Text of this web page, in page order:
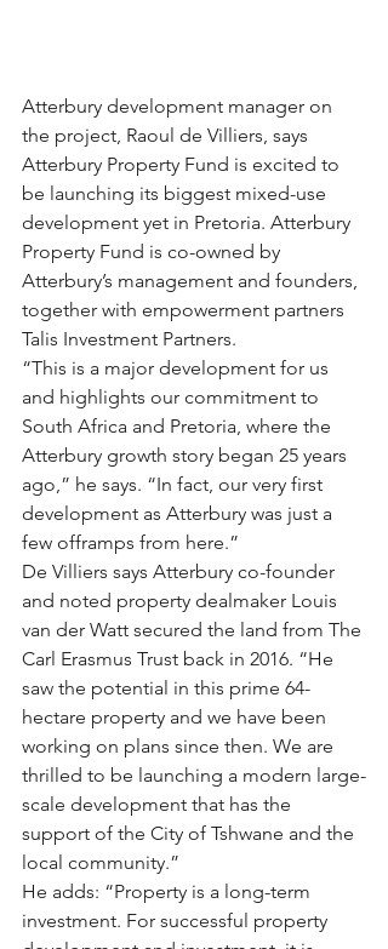
Atterbury development manager on
the project, Raoul de Villiers, says
Atterbury Property Fund is excited to
be launching its biggest mixed-use
development yet in Pretoria. Atterbury
Property Fund is co-owned by
Atterbury’s management and founders,
together with empowerment partners
Talis Investment Partners.
“This is a major development for us
and highlights our commitment to
South Africa and Pretoria, where the
Atterbury growth story began 25 years
ago,” he says. “In fact, our very first
development as Atterbury was just a
few offramps from here.”
De Villiers says Atterbury co-founder
and noted property dealmaker Louis
van der Watt secured the land from The
Carl Erasmus Trust back in 2016. “He
saw the potential in this prime 64-
hectare property and we have been
working on plans since then. We are
thrilled to be launching a modern large-
scale development that has the
support of the City of Tshwane and the
local community.”
He adds: “Property is a long-term
investment. For successful property